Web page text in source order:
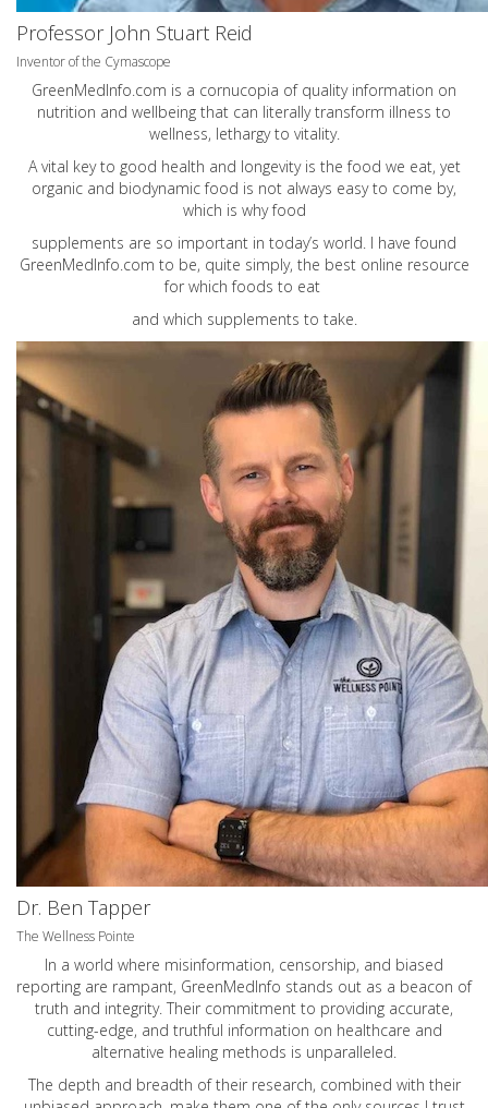
Professor John Stuart Reid
Inventor of the Cymascope
GreenMedInfo.com is a cornucopia of quality information on
nutrition and wellbeing that can literally transform illness to
wellness, lethargy to vitality.
A vital key to good health and longevity is the food we eat, yet
organic and biodynamic food is not always easy to come by,
which is why food
supplements are so important in today’s world. I have found
GreenMedInfo.com to be, quite simply, the best online resource
for which foods to eat
and which supplements to take.
Dr. Ben Tapper
The Wellness Pointe
In a world where misinformation, censorship, and biased
reporting are rampant, GreenMedInfo stands out as a beacon of
truth and integrity. Their commitment to providing accurate,
cutting-edge, and truthful information on healthcare and
alternative healing methods is unparalleled.
The depth and breadth of their research, combined with their